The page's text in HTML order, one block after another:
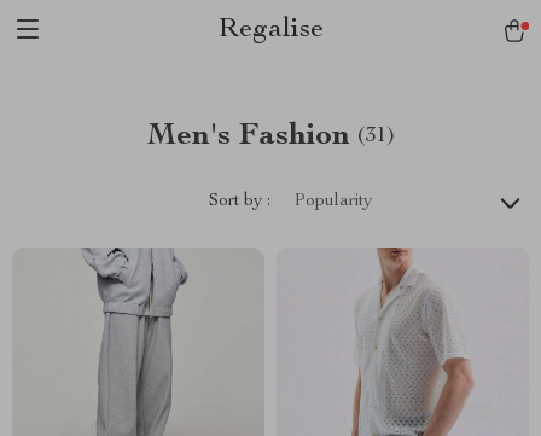
Regalise
Men's Fashion (31)
Sort by : Popularity